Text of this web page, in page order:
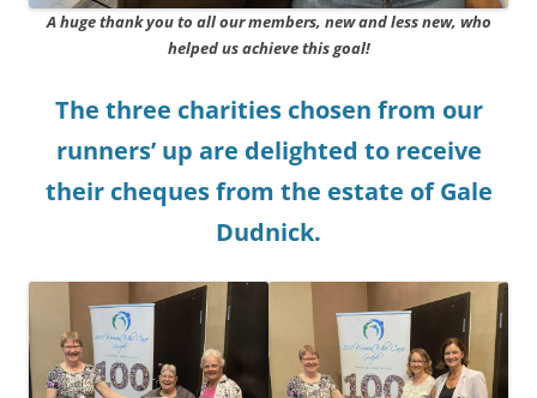
A huge thank you to all our members, new and less new, who
helped us achieve this goal!
The three charities chosen from our
runners’ up are delighted to receive
their cheques from the estate of Gale
Dudnick.